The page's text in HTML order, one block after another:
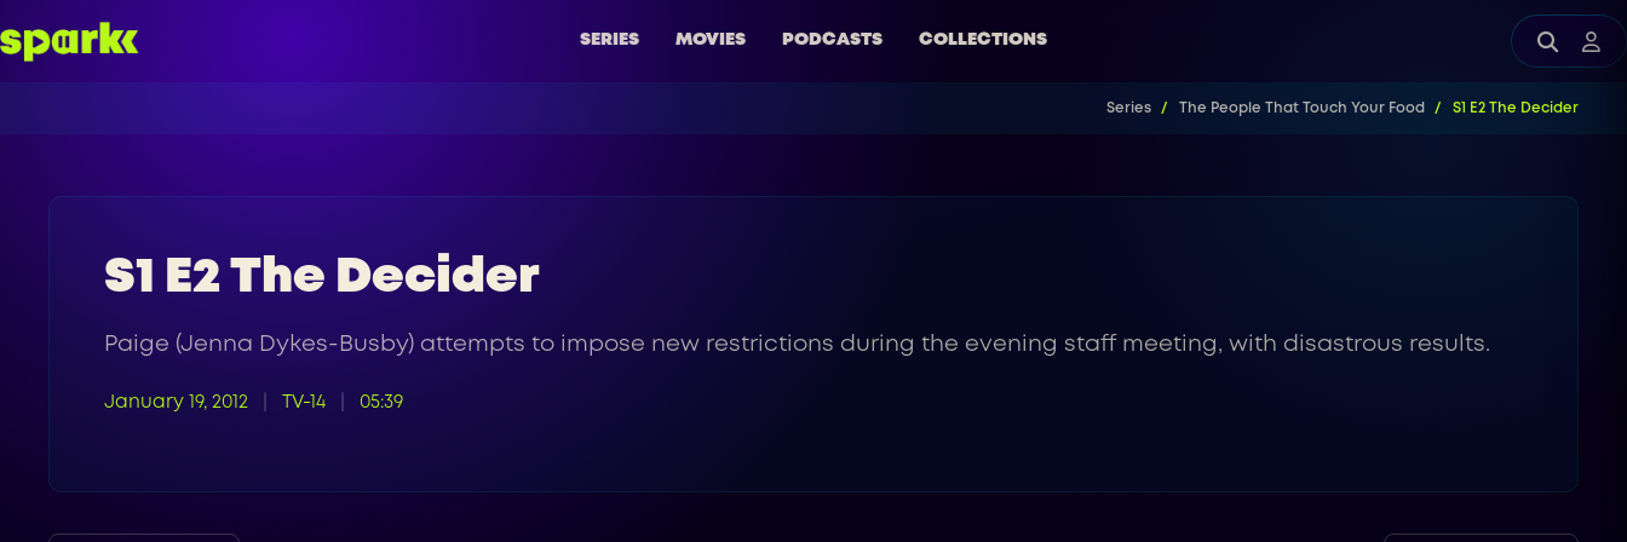
SERIES MOVIES PODCASTS COLLECTIONS
Series The People That Touch Your Food S1 E2 The Decider
S1 E2 The Decider
Paige (Jenna Dykes-Busby) attempts to impose new restrictions during the evening staff meeting, with disastrous results.
January 19, 2012 TV-14 05:39